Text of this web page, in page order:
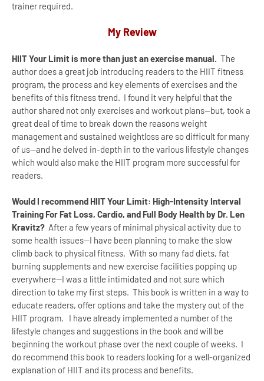
trainer required.
My Review
HIIT Your Limit is more than just an exercise manual. The
author does a great job introducing readers to the HIIT fitness
program, the process and key elements of exercises and the
benefits of this fitness trend. I found it very helpful that the
author shared not only exercises and workout plans--but, took a
great deal of time to break down the reasons weight
management and sustained weightloss are so difficult for many
of us--and he delved in-depth in to the various lifestyle changes
which would also make the HIIT program more successful for
readers.
Would I recommend HIIT Your Limit: High-Intensity Interval
Training For Fat Loss, Cardio, and Full Body Health by Dr. Len
Kravitz? After a few years of minimal physical activity due to
some health issues--I have been planning to make the slow
climb back to physical fitness. With so many fad diets, fat
burning supplements and new exercise facilities popping up
everywhere--I was a little intimidated and not sure which
direction to take my first steps. This book is written in a way to
educate readers, offer options and take the mystery out of the
HIIT program. I have already implemented a number of the
lifestyle changes and suggestions in the book and will be
beginning the workout phase over the next couple of weeks. I
do recommend this book to readers looking for a well-organized
explanation of HIIT and its process and benefits.